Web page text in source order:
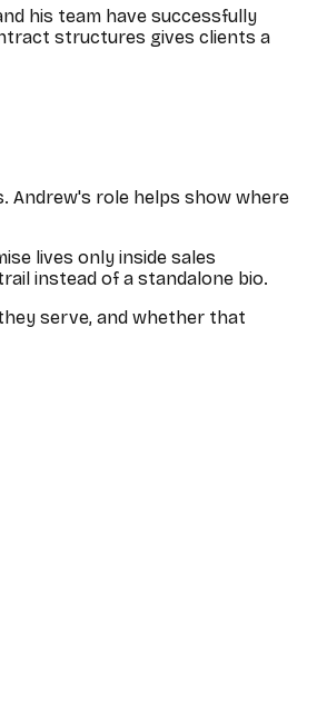
his team have successfully
structures gives clients a
Andrew's role helps show where
lives only inside sales
instead of a standalone bio.
serve, and whether that